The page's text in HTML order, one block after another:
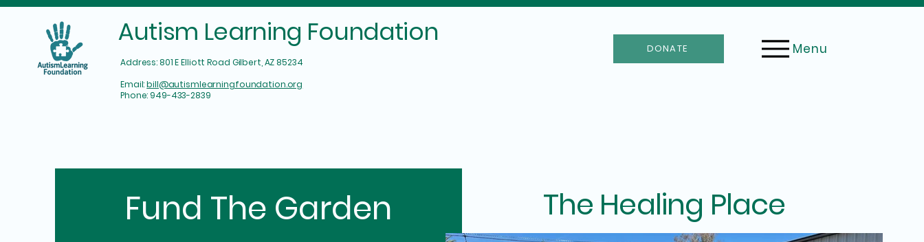
Autism Learning Foundation
Address: 801 E Elliott Road Gilbert, AZ 85234
Email:bill@autismlearningfoundation.org​
Phone: 949-433-2839
DONATE Menu
Fund The Garden The Healing Place